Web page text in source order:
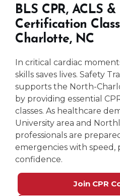
BLS CPR, ACLS &
Certification
Charlotte, NC
In critical cardiac
skills saves lives. Safety
supports the North-
by providing essential
classes. As healthcare
University area and
professionals are
emergencies with speed,
confidence.
Join CPR